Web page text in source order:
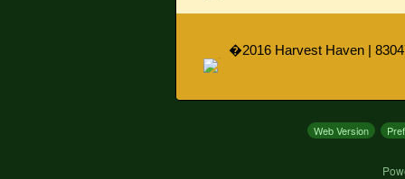
�2016 Harvest Haven |
Web Version